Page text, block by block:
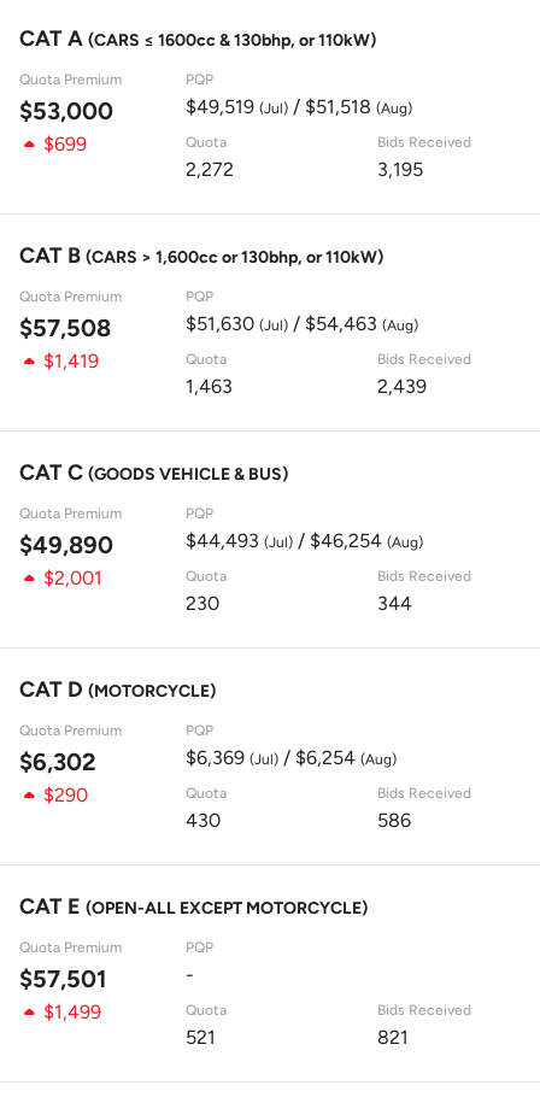
CAT A (CARS ≤ 1600cc & 130bhp, or 110kW)
Quota Premium
$53,000
PQP
$49,519 (Jul)/ $51,518 (Aug)
$699 Quota
2,272
Bids Received
3,195
CAT B (CARS > 1,600cc or 130bhp, or 110kW)
Quota Premium
$57,508
PQP
$51,630 (Jul)/ $54,463 (Aug)
$1,419 Quota
1,463
Bids Received
2,439
CAT C (GOODS VEHICLE & BUS)
Quota Premium
$49,890
PQP
$44,493 (Jul)/ $46,254 (Aug)
$2,001 Quota
230
Bids Received
344
CAT D (MOTORCYCLE)
Quota Premium
$6,302
PQP
$6,369 (Jul)/ $6,254 (Aug)
$290 Quota
430
Bids Received
586
CAT E (OPEN-ALL EXCEPT MOTORCYCLE)
Quota Premium
$57,501
PQP
-
$1,499
Quota
521
Bids Received
821